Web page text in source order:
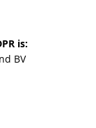
is:
BV